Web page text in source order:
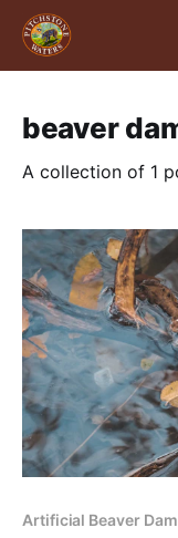
beaver
A collection of 1
Artificial Beaver